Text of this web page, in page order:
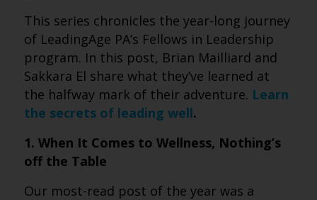
This series chronicles the year-long journey
of LeadingAge PA’s Fellows in Leadership
program. In this post, Brian Mailliard and
Sakkara El share what they’ve learned at
the halfway mark of their adventure. Learn
the secrets of leading well.
1. When It Comes to Wellness, Nothing’s
off the Table
Our most-read post of the year was a